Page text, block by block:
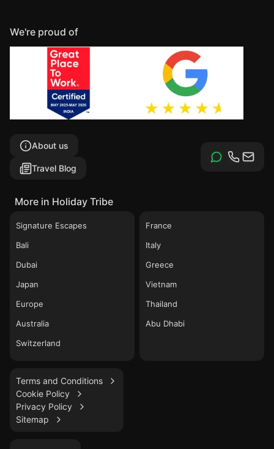
We're proud of
About us
Travel Blog
More in Holiday Tribe
Signature Escapes
Bali
Dubai
Japan
Europe
Australia
Switzerland
France
Italy
Greece
Vietnam
Thailand
Abu Dhabi
Terms and Conditions
Cookie Policy
Privacy Policy
Sitemap